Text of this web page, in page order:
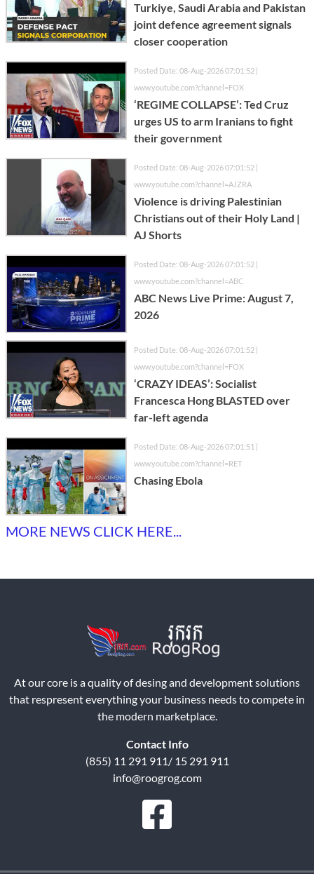
Turkiye, Saudi Arabia and Pakistan
joint defence agreement signals
closer cooperation
Posted Date: 08-Aug-2026 07:01:52 |
www.youtube.com?channel=FOX
‘REGIME COLLAPSE’: Ted Cruz
urges US to arm Iranians to fight
their government
Posted Date: 08-Aug-2026 07:01:52 |
www.youtube.com?channel=AJZRA
Violence is driving Palestinian
Christians out of their Holy Land |
AJ Shorts
Posted Date: 08-Aug-2026 07:01:52 |
www.youtube.com?channel=ABC
ABC News Live Prime: August 7,
2026
Posted Date: 08-Aug-2026 07:01:52 |
www.youtube.com?channel=FOX
‘CRAZY IDEAS’: Socialist
Francesca Hong BLASTED over
far-left agenda
Posted Date: 08-Aug-2026 07:01:51 |
www.youtube.com?channel=RET
Chasing Ebola
MORE NEWS CLICK HERE...
At our core is a quality of desing and development solutions
that respresent everything your business needs to compete in
the modern marketplace.
Contact Info
(855) 11 291 911/ 15 291 911
info@roogrog.com